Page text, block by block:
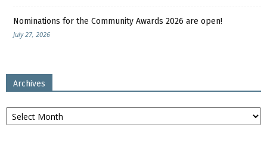
Nominations for the Community Awards 2026 are open!
July 27, 2026
Archives
Archives